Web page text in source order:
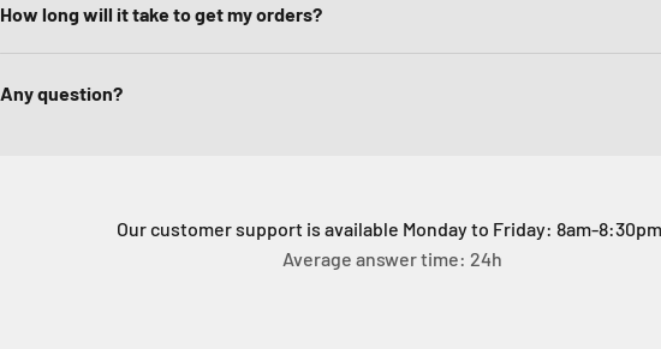
How long will it take to get my orders?
Any question?
Our customer support is available Monday to Friday: 8am-8:30pm.
Average answer time: 24h